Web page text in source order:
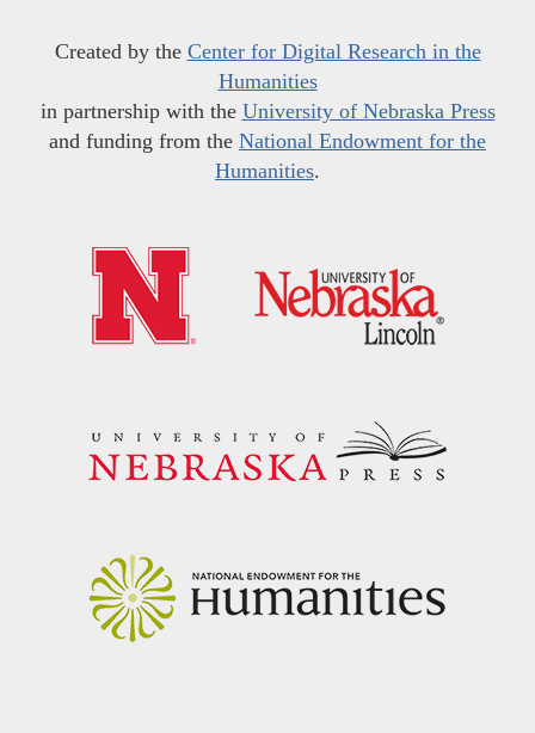
Created by the Center for Digital Research in the
Humanities
in partnership with the University of Nebraska Press
and funding from the National Endowment for the
Humanities.